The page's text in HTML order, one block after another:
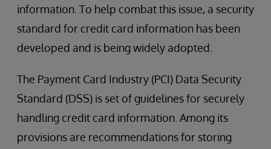
information. To help combat this issue, a security
standard for credit card information has been
developed and is being widely adopted.
The Payment Card Industry (PCI) Data Security
Standard (DSS) is set of guidelines for securely
handling credit card information. Among its
provisions are recommendations for storing